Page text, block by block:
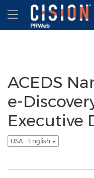
Accessibility Statement
Skip Navigation
Hamburger
ACEDS
e-
Executive
USA - English